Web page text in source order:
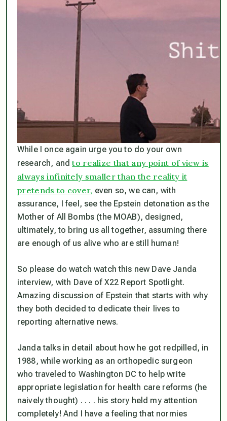
While I once again urge you to do your own
research, andto realize that any point of view is
always infinitely smaller than the reality it
pretends to cover, even so, we can, with
assurance, I feel, see the Epstein detonation as the
Mother of All Bombs (the MOAB), designed,
ultimately, to bring us all together, assuming there
are enough of us alive who are still human!
So please do watch watch this new Dave Janda
interview, with Dave of X22 Report Spotlight.
Amazing discussion of Epstein that starts with why
they both decided to dedicate their lives to
reporting alternative news.
Janda talks in detail about how he got redpilled, in
1988, while working as an orthopedic surgeon
who traveled to Washington DC to help write
appropriate legislation for health care reforms (he
naively thought) . . . . his story held my attention
completely! And I have a feeling that normies